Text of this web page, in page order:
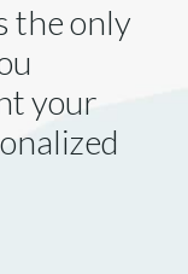
the only
your